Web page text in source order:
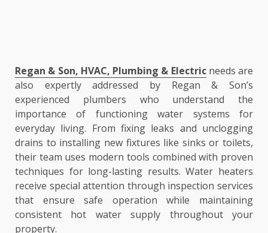
Regan & Son, HVAC, Plumbing & Electricneeds are
also expertly addressed by Regan & Son’s
experienced plumbers who understand the
importance of functioning water systems for
everyday living. From fixing leaks and unclogging
drains to installing new fixtures like sinks or toilets,
their team uses modern tools combined with proven
techniques for long-lasting results. Water heaters
receive special attention through inspection services
that ensure safe operation while maintaining
consistent hot water supply throughout your
property.